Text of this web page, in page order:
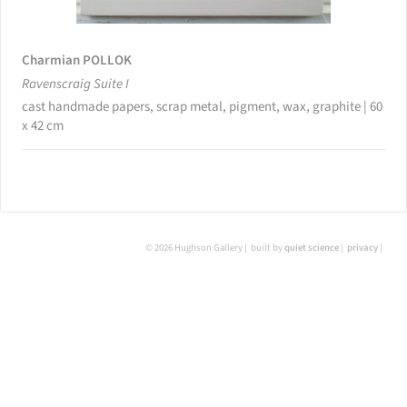
Charmian POLLOK
Ravenscraig Suite I
cast handmade papers, scrap metal, pigment, wax, graphite | 60
x 42 cm
© 2026 Hughson Gallery built byquiet science privacy